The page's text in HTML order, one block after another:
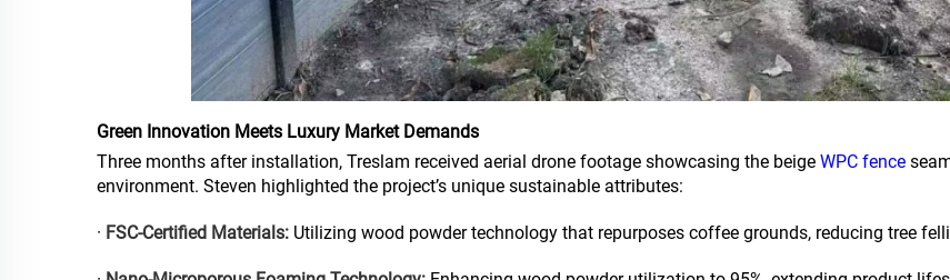
Green Innovation Meets Luxury Market Demands
Three months after installation, Treslam received aerial drone footage showcasing the beige WPC fence
environment. Steven highlighted the project’s unique sustainable attributes:
· FSC-Certified Materials: Utilizing wood powder technology that repurposes coffee grounds, reducing tree